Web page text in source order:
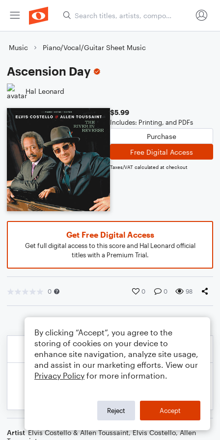
Music Piano/Vocal/Guitar Sheet Music
Ascension Day
Hal Leonard
$5.99
Includes: Printing, and PDFs
Purchase
Free Digital Access
Taxes/VAT calculated at checkout
Get Free Digital Access
Get full digital access to this score and Hal Leonard official
titles with a Premium Trial.
0 0 0 98
Artist Elvis Costello & Allen Toussaint,Elvis Costello,Allen
By clicking “Accept”, you agree to the
storing of cookies on your device to
enhance site navigation, analyze site usage,
and assist in our marketing efforts. View our
Privacy Policy for more information.
Reject Accept